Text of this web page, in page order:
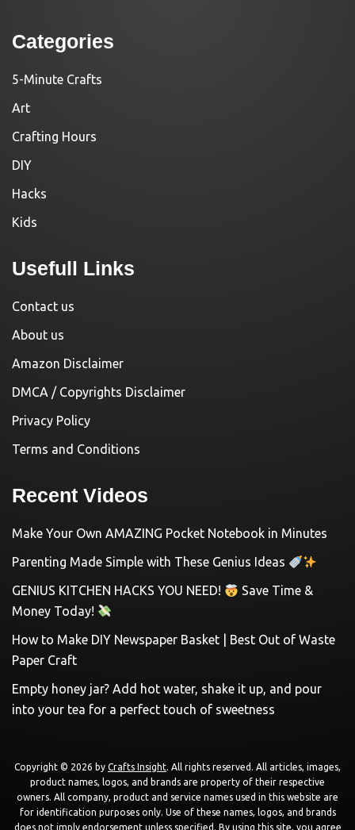
Categories
5-Minute Crafts
Art
Crafting Hours
DIY
Hacks
Kids
Usefull Links
Contact us
About us
Amazon Disclaimer
DMCA / Copyrights Disclaimer
Privacy Policy
Terms and Conditions
Recent Videos
Make Your Own AMAZING Pocket Notebook in Minutes
Parenting Made Simple with These Genius Ideas
GENIUS KITCHEN HACKS YOU NEED!
Save Time &
Money Today!
How to Make DIY Newspaper Basket | Best Out of Waste
Paper Craft
Empty honey jar? Add hot water, shake it up, and pour
into your tea for a perfect touch of sweetness
Copyright © 2026 by Crafts Insight. All rights reserved. All articles, images,
product names, logos, and brands are property of their respective
owners. All company, product and service names used in this website are
for identification purposes only. Use of these names, logos, and brands
does not imply endorsement unless specified. By using this site, you agree